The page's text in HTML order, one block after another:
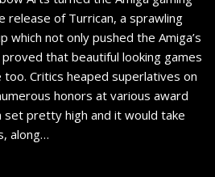
release of Turrican, a sprawling
which not only pushed the Amiga’s
that beautiful looking games
too. Critics heaped superlatives on
honors at various award
set pretty high and it would take
along…